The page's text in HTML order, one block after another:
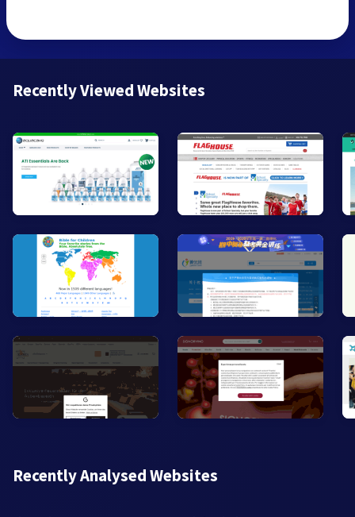
Recently Viewed Websites
Recently Analysed Websites